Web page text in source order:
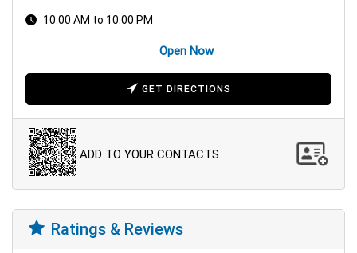
10:00 AM to 10:00 PM
Open Now
GET DIRECTIONS
ADD TO YOUR CONTACTS
Ratings & Reviews